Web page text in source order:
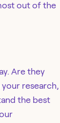
out of the
Are they
research,
the best